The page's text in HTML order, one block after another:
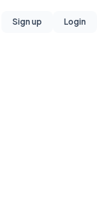
Sign up Login